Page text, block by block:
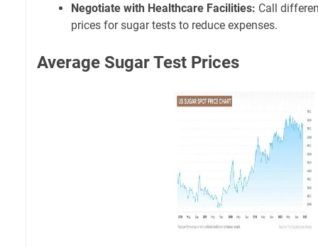
Negotiate with Healthcare Facilities: Call
prices for sugar tests to reduce expenses.
Average Sugar Test Prices